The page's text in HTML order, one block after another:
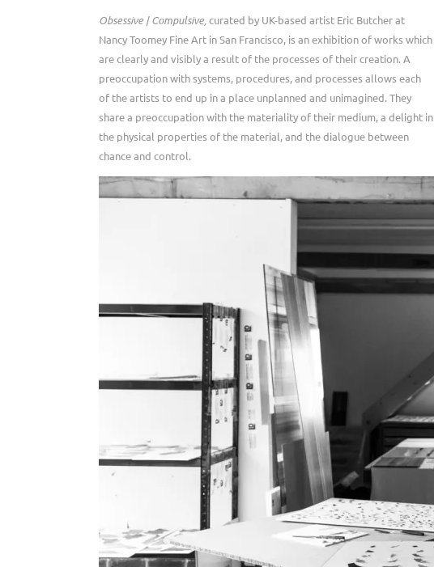
Obsessive | Compulsive, curated by UK-based artist Eric Butcher at
Nancy Toomey Fine Art in San Francisco, is an exhibition of works which
are clearly and visibly a result of the processes of their creation. A
preoccupation with systems, procedures, and processes allows each
of the artists to end up in a place unplanned and unimagined. They
share a preoccupation with the materiality of their medium, a delight in
the physical properties of the material, and the dialogue between
chance and control.